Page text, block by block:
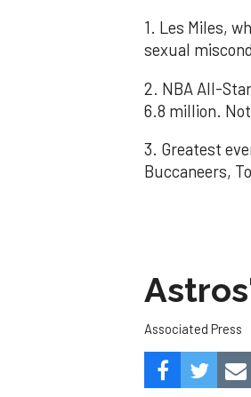
1. Les Miles,
sexual
2. NBA All-
6.8 million.
3. Greatest
Buccaneers,
Associated Press